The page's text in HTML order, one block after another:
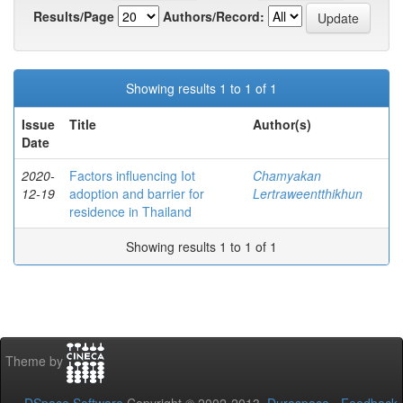
Results/Page
Authors/Record:
Showing results 1 to 1 of 1
Issue
Date
Title Author(s)
2020-
12-19
Factors influencing Iot
adoption and barrier for
residence in Thailand
Chamyakan
Lertraweentthikhun
Showing results 1 to 1 of 1
Theme by